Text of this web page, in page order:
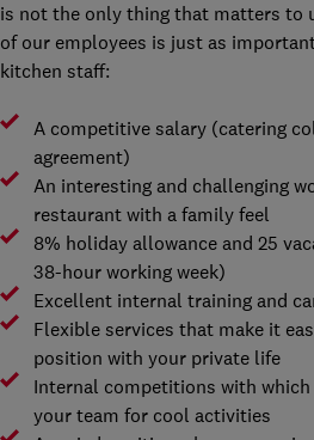
is not the only thing that matters to
of our employees is just as
kitchen staff:
A competitive salary (catering
agreement)
An interesting and challenging
restaurant with a family feel
8% holiday allowance and 25
38-hour working week)
Excellent internal training and
Flexible services that make it
position with your private life
Internal competitions with which
your team for cool activities